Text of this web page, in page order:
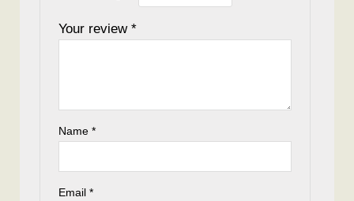
Your review*
Name*
Email*